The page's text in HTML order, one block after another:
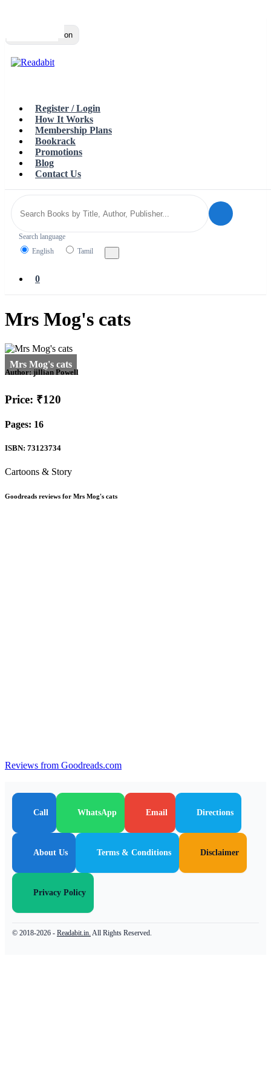
Toggle navigation
Register / Login
How It Works
Membership Plans
Bookrack
Promotions
Blog
Contact Us
Search language
English
Tamil
0
Mrs Mog's cats
Author: jillian Powell
Price: ₹120
Pages: 16
ISBN: 73123734
Cartoons & Story
Goodreads reviews for Mrs Mog's cats
Reviews from Goodreads.com
Call WhatsApp Email Directions
About Us Terms & Conditions Disclaimer
Privacy Policy
© 2018-2026 - Readabit.in. All Rights Reserved.